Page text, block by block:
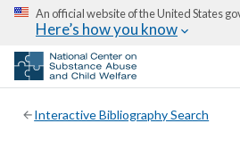
An official website of the United States
Here’s how you know
Interactive Bibliography Search